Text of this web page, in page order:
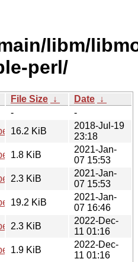
libm/
perl/
File Size ↓ Date ↓
-
-
16.2 KiB
2018-Jul-19
23:18
1.1.debian.tar.xz
1.8 KiB
2021-Jan-
07 15:53
1.1.dsc
2.3 KiB
2021-Jan-
07 15:53
1.1_all.deb
19.2 KiB
2021-Jan-
07 16:46
2.dsc
2.3 KiB
2022-Dec-
11 01:16
2.debian.tar.xz
1.9 KiB
2022-Dec-
11 01:16